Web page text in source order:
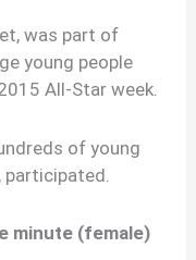
was part of
young people
All-Star week.
of young
minute (female)